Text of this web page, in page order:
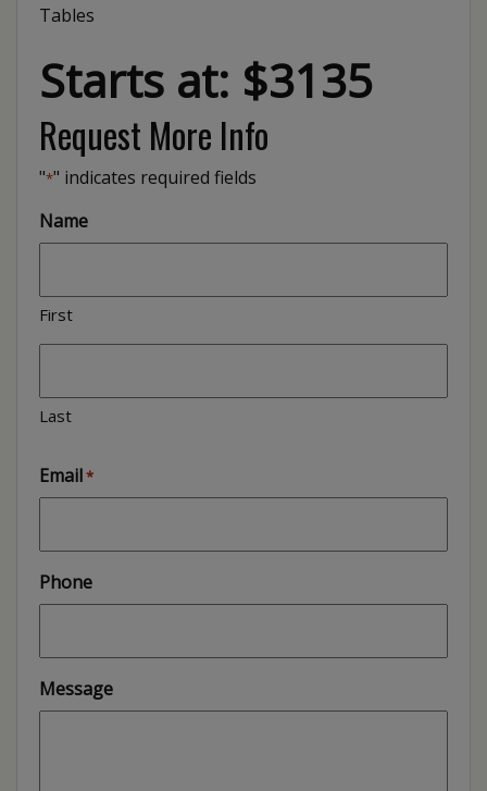
Tables
Starts at: $3135
Request More Info
"*" indicates required fields
Name
First
Last
Email*
Phone
Message